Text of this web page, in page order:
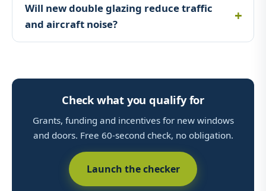
Will new double glazing reduce traffic
and aircraft noise?
Check what you qualify for
Grants, funding and incentives for new windows
and doors. Free 60-second check, no obligation.
Launch the checker